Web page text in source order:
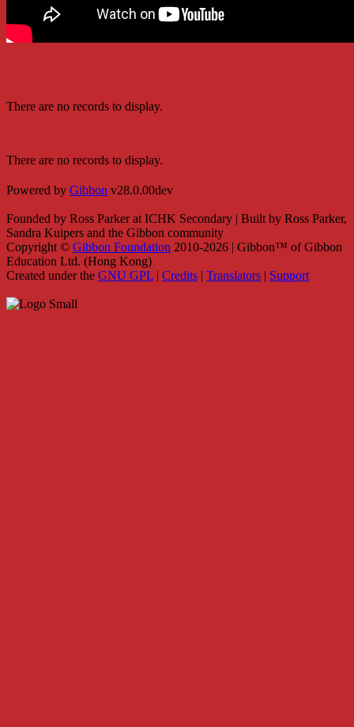
There are no records to display.
There are no records to display.
Powered by Gibbon v28.0.00dev
Founded by Ross Parker at ICHK Secondary | Built by Ross Parker,
Sandra Kuipers and the Gibbon community
Copyright © Gibbon Foundation 2010-2026 | Gibbon™ of Gibbon
Education Ltd. (Hong Kong)
Created under the GNU GPL Credits Translators Support